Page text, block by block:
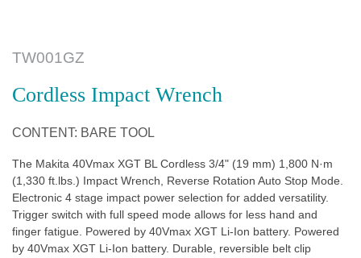
TW001GZ
Cordless Impact Wrench
CONTENT: BARE TOOL
The Makita 40Vmax XGT BL Cordless 3/4" (19 mm) 1,800 N·m
(1,330 ft.lbs.) Impact Wrench, Reverse Rotation Auto Stop Mode.
Electronic 4 stage impact power selection for added versatility.
Trigger switch with full speed mode allows for less hand and
finger fatigue. Powered by 40Vmax XGT Li-Ion battery. Powered
by 40Vmax XGT Li-Ion battery. Durable, reversible belt clip